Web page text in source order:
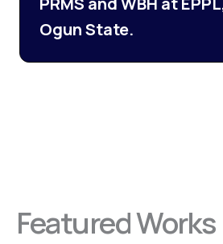
Ogun State.
Featured Works